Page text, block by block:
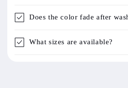
Does the color fade after
What sizes are available?